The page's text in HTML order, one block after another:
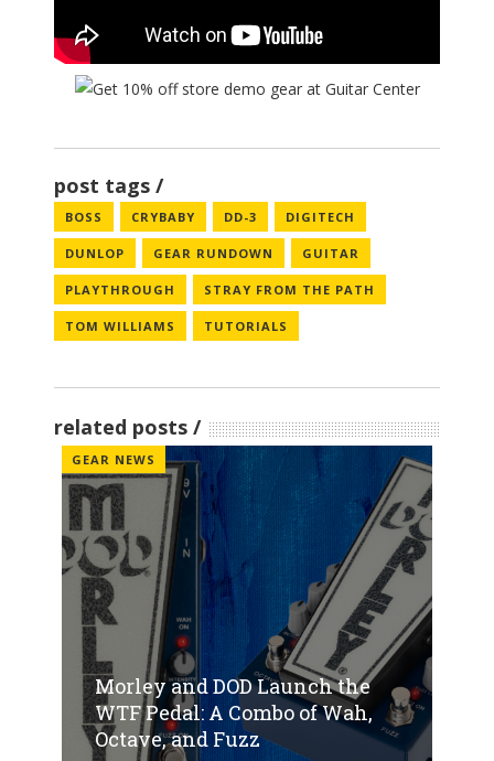
post tags
BOSS CRYBABY DD-3 DIGITECH
DUNLOP GEAR RUNDOWN GUITAR
PLAYTHROUGH STRAY FROM THE PATH
TOM WILLIAMS TUTORIALS
related posts
GEAR NEWS
Morley and DOD Launch the
WTF Pedal: A Combo of Wah,
Octave, and Fuzz